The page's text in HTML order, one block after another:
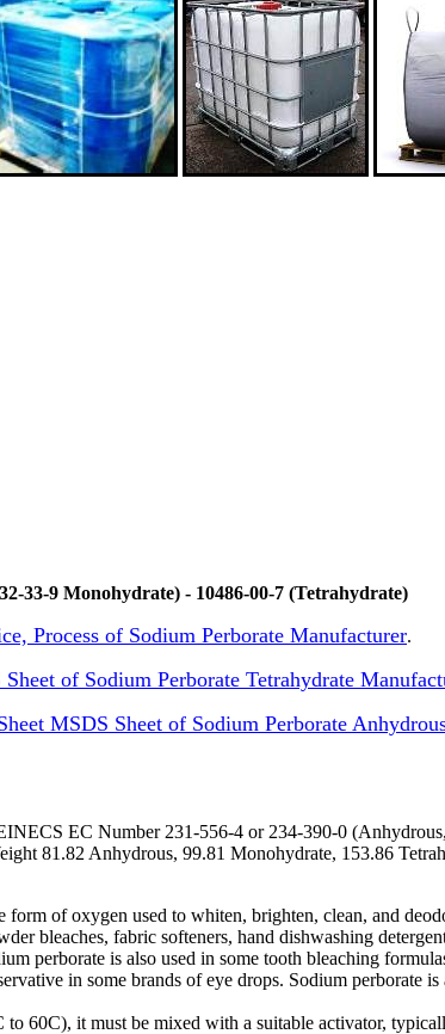
33-9 Monohydrate) - 10486-00-7 (Tetrahydrate)
Process of Sodium Perborate Manufacturer.
of Sodium Perborate Tetrahydrate
MSDS Sheet of Sodium Perborate
EC Number 231-556-4 or 234-390-0
81.82 Anhydrous, 99.81 Monohydrate, 153.86
of oxygen used to whiten, brighten, clean, and
bleaches, fabric softeners, hand dishwashing
perborate is also used in some tooth bleaching
in some brands of eye drops. Sodium perborate
to 60C), it must be mixed with a suitable activator,